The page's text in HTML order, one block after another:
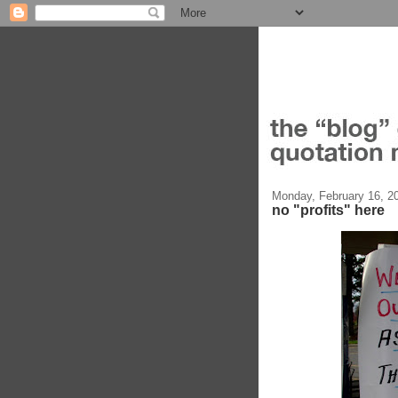
Monday, February 16,
no "profits" here